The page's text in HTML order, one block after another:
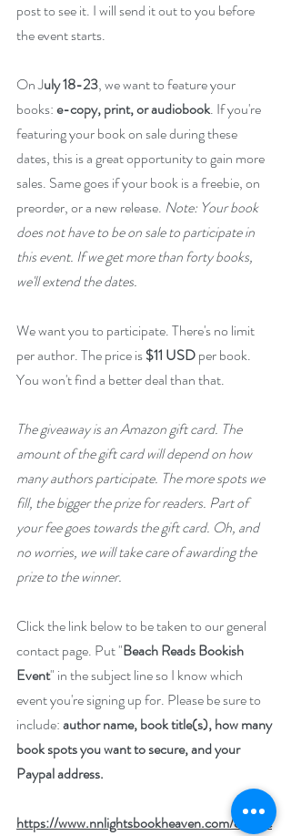
post to see it. I will send it out to you before
the event starts.
On July 18-23, we want to feature your
books: e-copy, print, or audiobook. If you're
featuring your book on sale during these
dates, this is a great opportunity to gain more
sales. Same goes if your book is a freebie, on
preorder, or a new release. Note: Your book
does not have to be on sale to participate in
this event. If we get more than forty books,
we'll extend the dates.
We want you to participate. There's no limit
per author. The price is $11 USD per book.
You won't find a better deal than that.
The giveaway is an Amazon gift card. The
amount of the gift card will depend on how
many authors participate. The more spots we
fill, the bigger the prize for readers. Part of
your fee goes towards the gift card. Oh, and
no worries, we will take care of awarding the
prize to the winner.
Click the link below to be taken to our general
contact page. Put "Beach Reads Bookish
Event" in the subject line so I know which
event you're signing up for. Please be sure to
include: author name, book title(s), how many
book spots you want to secure, and your
Paypal address.
https://www.nnlightsbookheaven.com/contac